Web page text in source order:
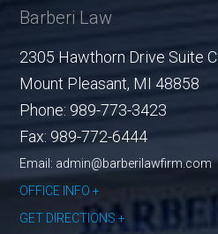
Barberi Law
2305 Hawthorn Drive Suite C
Mount Pleasant, MI 48858
Phone: 989-773-3423
Fax: 989-772-6444
Email: admin@barberilawfirm.com
OFFICE INFO
GET DIRECTIONS